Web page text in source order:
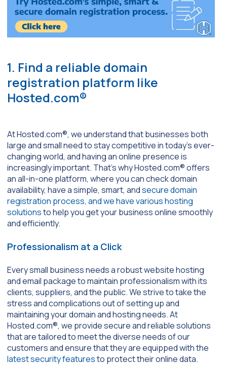
1. Find a reliable domain
registration platform like
Hosted.com®
At Hosted.com®, we understand that businesses both
large and small need to stay competitive in today’s ever-
changing world, and having an online presence is
increasingly important. That’s why Hosted.com® offers
an all-in-one platform, where you can check domain
availability, have a simple, smart, andsecure domain
registration process, and we have various hosting
solutionsto help you get your business online smoothly
and efficiently.
Professionalism at a Click
Every small business needs a robust website hosting
and email package to maintain professionalism with its
clients, suppliers, and the public. We strive to take the
stress and complications out of setting up and
maintaining your domain and hosting needs. At
Hosted.com®, we provide secure and reliable solutions
that are tailored to meet the diverse needs of our
customers and ensure that they are equipped with the
latest security featuresto protect their online data.